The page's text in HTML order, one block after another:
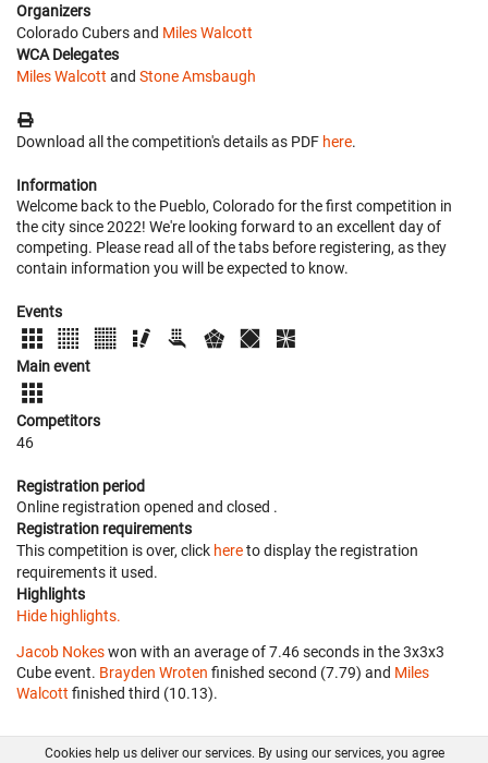
Organizers
Colorado Cubers and Miles Walcott
WCA Delegates
Miles Walcott and Stone Amsbaugh
Download all the competition's details as PDF here.
Information
Welcome back to the Pueblo, Colorado for the first competition in
the city since 2022! We're looking forward to an excellent day of
competing. Please read all of the tabs before registering, as they
contain information you will be expected to know.
Events
Main event
Competitors
46
Registration period
Online registration opened and closed .
Registration requirements
This competition is over, click hereto display the registration
requirements it used.
Highlights
Hide highlights.
Jacob Nokeswon with an average of 7.46 seconds in the 3x3x3
Cube event. Brayden Wroten finished second (7.79) and Miles
Walcott finished third (10.13).
Cookies help us deliver our services. By using our services, you agree